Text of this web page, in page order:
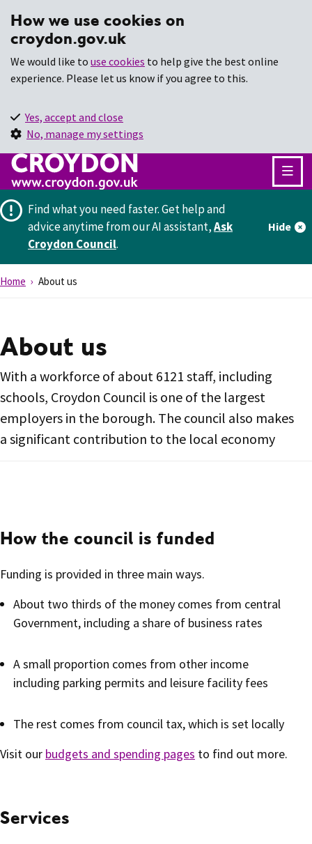
How we use cookies on
croydon.gov.uk
We would like to use cookies to help give the best online
experience. Please let us know if you agree to this.
Yes, accept and close
No, manage my settings
Find what you need faster.Get help and
advice anytime from our AI assistant,Ask
Croydon Council.
Hide
Home About us
About us
With a workforce of about 6121 staff, including
schools, Croydon Council is one of the largest
employers in the borough. The council also makes
a significant contribution to the local economy
How the council is funded
Funding is provided in three main ways.
About two thirds of the money comes from central
Government, including a share of business rates
A small proportion comes from other income
including parking permits and leisure facility fees
The rest comes from council tax, which is set locally
Visit our budgets and spending pages to find out more.
Services